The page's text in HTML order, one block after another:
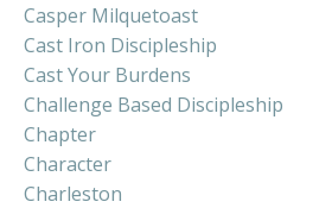
Casper Milquetoast
Cast Iron Discipleship
Cast Your Burdens
Challenge Based Discipleship
Chapter
Character
Charleston